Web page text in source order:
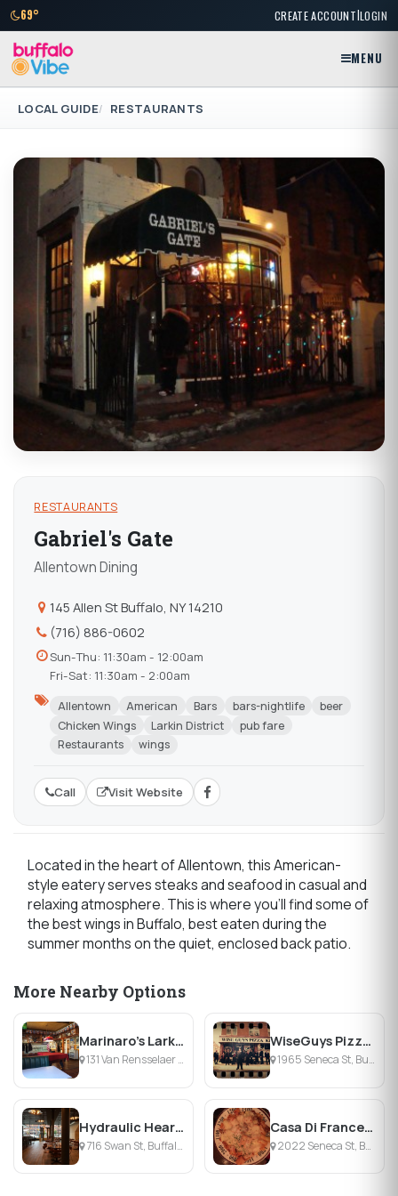
69° CREATE ACCOUNT|LOGIN
MENU
LOCAL GUIDE RESTAURANTS
RESTAURANTS
Gabriel's Gate
Allentown Dining
145 Allen St Buffalo, NY 14210
(716) 886-0602
Sun-Thu: 11:30am - 12:00am
Fri-Sat: 11:30am - 2:00am
Allentown American Bars bars-nightlife
beer
Chicken Wings
Larkin District
pub fare
Restaurants
wings
Call Visit Website
Located in the heart of Allentown, this American-
style eatery serves steaks and seafood in casual and
relaxing atmosphere. This is where you'll find some of
the best wings in Buffalo, best eaten during the
summer months on the quiet, enclosed back patio.
More Nearby Options
Marinaro's Larkin Tavern
131 Van Rensselaer St, Buffalo, NY
WiseGuys Pizza South Buffalo
1965 Seneca St, Buffalo, NY
Hydraulic Hearth
716 Swan St, Buffalo, NY
Casa Di Francesca's
2022 Seneca St, Buffalo, NY